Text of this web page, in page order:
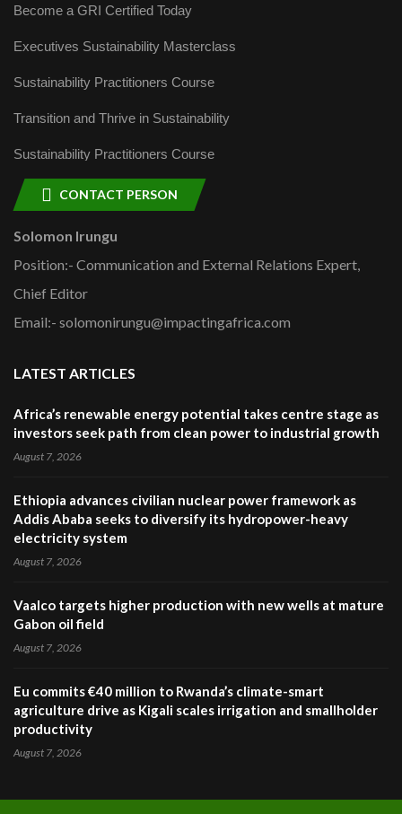
Become a GRI Certified Today
Executives Sustainability Masterclass
Sustainability Practitioners Course
Transition and Thrive in Sustainability
Sustainability Practitioners Course
CONTACT PERSON
Solomon Irungu
Position:- Communication and External Relations Expert,
Chief Editor
Email:- solomonirungu@impactingafrica.com
LATEST ARTICLES
Africa’s renewable energy potential takes centre stage as
investors seek path from clean power to industrial growth
August 7, 2026
Ethiopia advances civilian nuclear power framework as
Addis Ababa seeks to diversify its hydropower-heavy
electricity system
August 7, 2026
Vaalco targets higher production with new wells at mature
Gabon oil field
August 7, 2026
Eu commits €40 million to Rwanda’s climate-smart
agriculture drive as Kigali scales irrigation and smallholder
productivity
August 7, 2026